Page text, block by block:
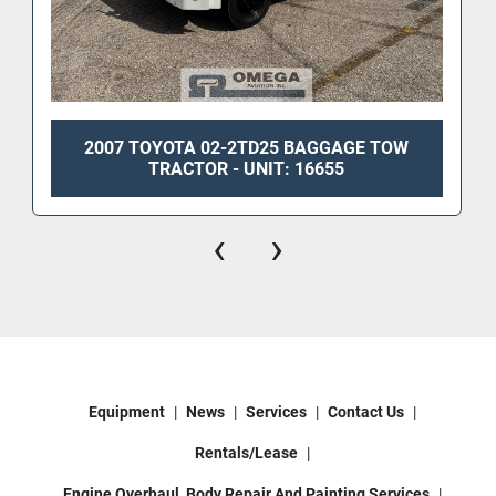
2007 TOYOTA 02-2TD25 BAGGAGE TOW
TRACTOR - UNIT: 16655
‹ ›
Equipment News Services Contact Us
Rentals/Lease